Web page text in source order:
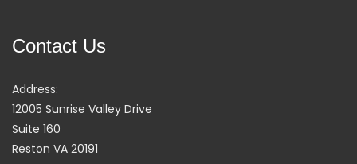
Contact Us
Address:
12005 Sunrise Valley Drive
Suite 160
Reston VA 20191